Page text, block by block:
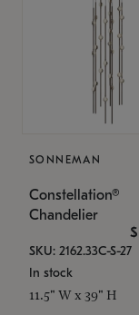
SONNEMAN
Constellation®
Chandelier
SKU: 2162.33C-S-27
In stock
11.5" W x 39" H